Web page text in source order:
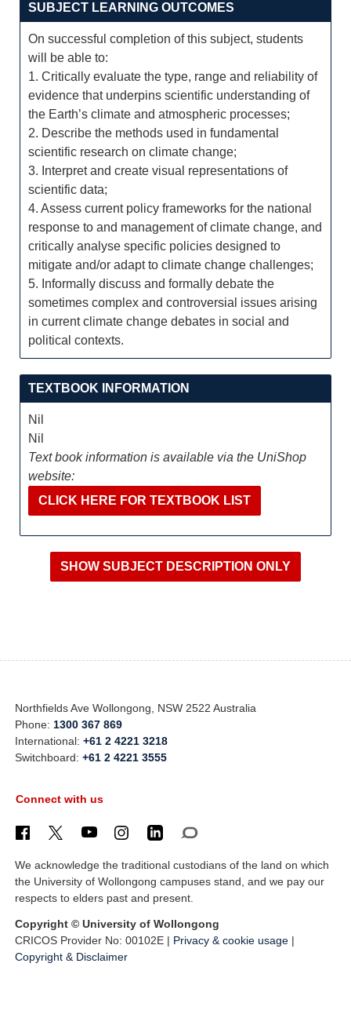
SUBJECT LEARNING OUTCOMES
On successful completion of this subject, students
will be able to:
1. Critically evaluate the type, range and reliability of
evidence that underpins scientific understanding of
the Earth’s climate and atmospheric processes;
2. Describe the methods used in fundamental
scientific research on climate change;
3. Interpret and create visual representations of
scientific data;
4. Assess current policy frameworks for the national
response to and management of climate change, and
critically analyse specific policies designed to
mitigate and/or adapt to climate change challenges;
5. Informally discuss and formally debate the
sometimes complex and controversial issues arising
in current climate change debates in social and
political contexts.
TEXTBOOK INFORMATION
Nil
Nil
Text book information is available via the UniShop
website:
CLICK HERE FOR TEXTBOOK LIST
Northfields Ave Wollongong, NSW 2522 Australia
Phone: 1300 367 869
International:+61 2 4221 3218
Switchboard:+61 2 4221 3555
Connect with us
We acknowledge the traditional custodians of the land on which
the University of Wollongong campuses stand, and we pay our
respects to elders past and present.
Copyright © University of Wollongong
CRICOS Provider No: 00102E | Privacy & cookie usage |
Copyright & Disclaimer